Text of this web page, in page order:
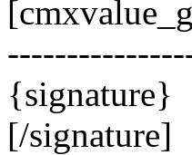
{signature}
[/signature]